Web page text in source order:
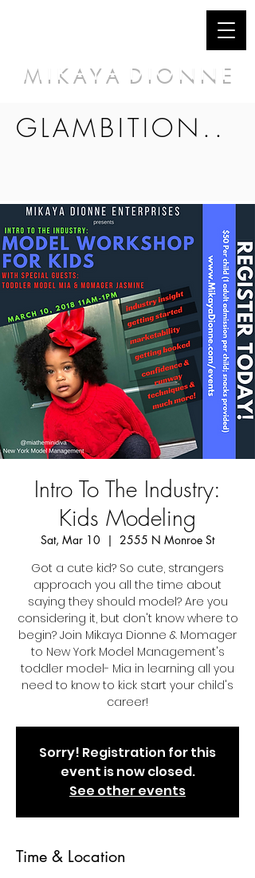
GLAMBITION..
M I K A Y A D I O N N E
Intro To The Industry:
Kids Modeling
Sat, Mar 10
  |
2555 N Monroe St
Got a cute kid? So cute, strangers
approach you all the time about
saying they should model? Are you
considering it, but don't know where to
begin? Join Mikaya Dionne & Momager
to New York Model Management's
toddler model- Mia in learning all you
need to know to kick start your child's
career!
Sorry! Registration for this
event is now closed.
See other events
Time & Location